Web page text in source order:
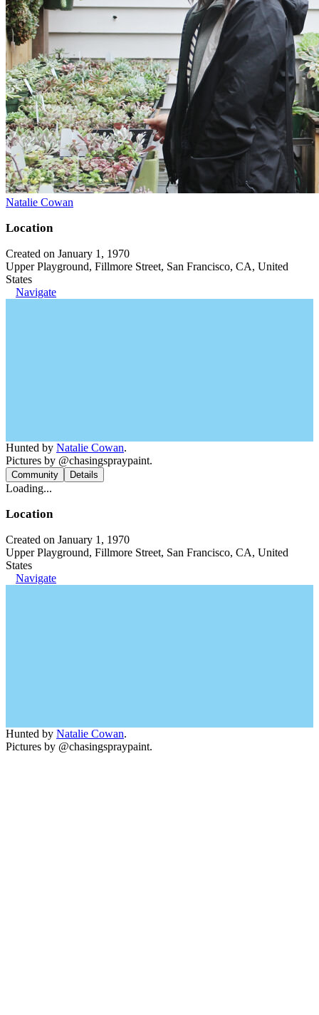
Natalie Cowan
Location
Created on January 1, 1970
Upper Playground, Fillmore Street, San Francisco, CA, United
States
Navigate
Hunted by Natalie Cowan.
Pictures by @chasingspraypaint.
Community Details
Loading...
Location
Created on January 1, 1970
Upper Playground, Fillmore Street, San Francisco, CA, United
States
Navigate
Hunted by Natalie Cowan.
Pictures by @chasingspraypaint.